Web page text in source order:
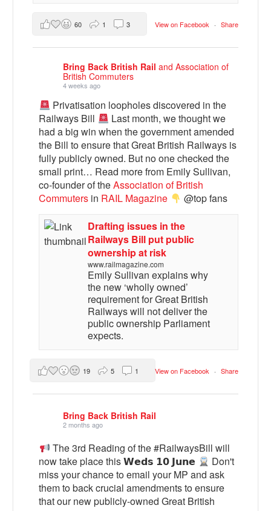
View on Facebook · Share
60 1 3
Bring Back British Railand Association of
British Commuters
4 weeks ago
Privatisation loopholes discovered in the
Railways Bill
Last month, we thought we
had a big win when the government amended
the Bill to ensure that Great British Railways is
fully publicly owned. But no one checked the
small print… Read more from Emily Sullivan,
co-founder of theAssociation of British
Commuters in RAIL Magazine
@top fans
Drafting issues in the
Railways Bill put public
ownership at risk
www.railmagazine.com
Emily Sullivan explains why
the new ‘wholly owned’
requirement for Great British
Railways will not deliver the
public ownership Parliament
expects.
View on Facebook · Share
19 5 1
Bring Back British Rail
2 months ago
The 3rd Reading of the #RailwaysBill will
now take place this 𝗪𝗲𝗱𝘀 𝟭𝟬 𝗝𝘂𝗻𝗲
Don't
miss your chance to email your MP and ask
them to back crucial amendments to ensure
that our new publicly-owned Great British